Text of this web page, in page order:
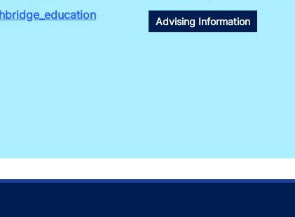
Advising Information